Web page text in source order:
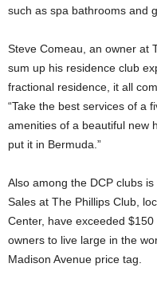
such as spa bathrooms and
Steve Comeau, an owner at
sum up his residence club
fractional residence, it all
“Take the best services of a
amenities of a beautiful new
put it in Bermuda.”
Also among the DCP clubs
Sales at The Phillips Club,
Center, have exceeded
owners to live large in the
Madison Avenue price tag.